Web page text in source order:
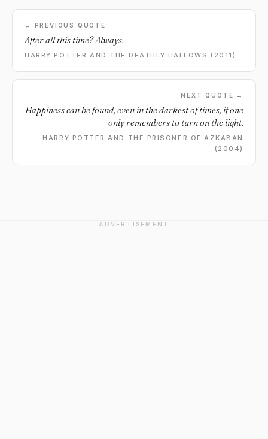
← PREVIOUS QUOTE
After all this time? Always.
HARRY POTTER AND THE DEATHLY HALLOWS (2011)
NEXT QUOTE →
Happiness can be found, even in the darkest of times, if one
only remembers to turn on the light.
HARRY POTTER AND THE PRISONER OF AZKABAN
(2004)
ADVERTISEMENT